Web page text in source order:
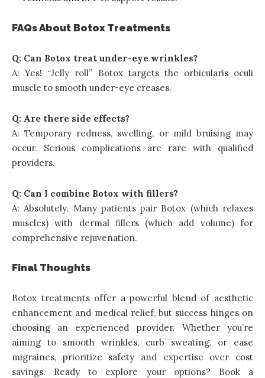
FAQs About Botox Treatments
Q: Can Botox treat under-eye wrinkles?
A: Yes! “Jelly roll” Botox targets the orbicularis oculi
muscle to smooth under-eye creases.
Q: Are there side effects?
A: Temporary redness, swelling, or mild bruising may
occur. Serious complications are rare with qualified
providers.
Q: Can I combine Botox with fillers?
A: Absolutely. Many patients pair Botox (which relaxes
muscles) with dermal fillers (which add volume) for
comprehensive rejuvenation.
Final Thoughts
Botox treatments offer a powerful blend of aesthetic
enhancement and medical relief, but success hinges on
choosing an experienced provider. Whether you’re
aiming to smooth wrinkles, curb sweating, or ease
migraines, prioritize safety and expertise over cost
savings. Ready to explore your options? Book a